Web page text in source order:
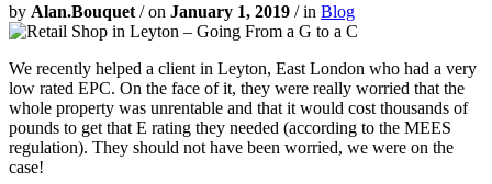
by Alan.Bouquet /on January 1, 2019 /in Blog
We recently helped a client in Leyton, East London who had a very
low rated EPC. On the face of it, they were really worried that the
whole property was unrentable and that it would cost thousands of
pounds to get that E rating they needed (according to the MEES
regulation). They should not have been worried, we were on the
case!